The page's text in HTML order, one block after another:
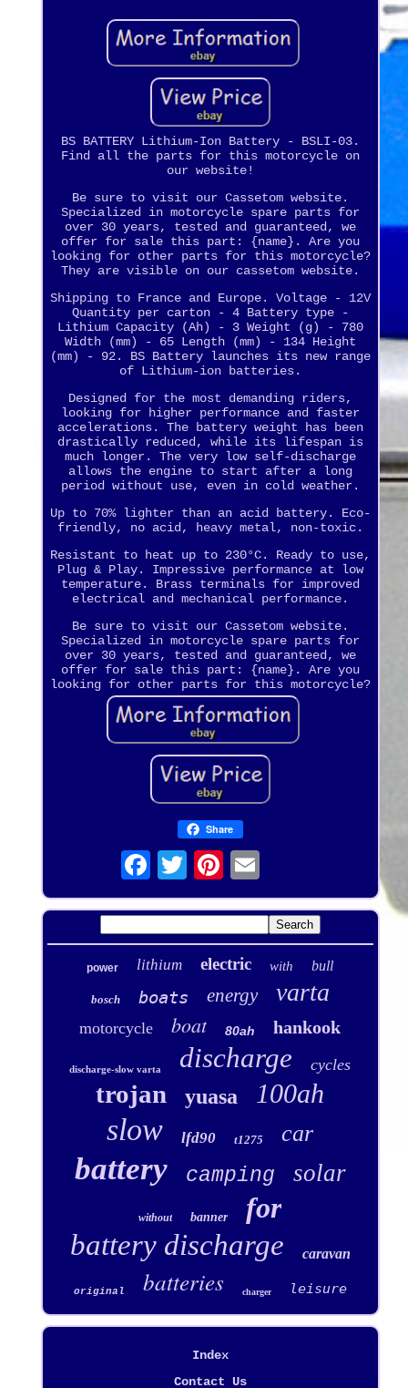
BS BATTERY Lithium-Ion Battery - BSLI-03.
Find all the parts for this motorcycle on
our website!
Be sure to visit our Cassetom website.
Specialized in motorcycle spare parts for
over 30 years, tested and guaranteed, we
offer for sale this part: {name}. Are you
looking for other parts for this motorcycle?
They are visible on our cassetom website.
Shipping to France and Europe. Voltage - 12V
Quantity per carton - 4 Battery type -
Lithium Capacity (Ah) - 3 Weight (g) - 780
Width (mm) - 65 Length (mm) - 134 Height
(mm) - 92. BS Battery launches its new range
of Lithium-ion batteries.
Designed for the most demanding riders,
looking for higher performance and faster
accelerations. The battery weight has been
drastically reduced, while its lifespan is
much longer. The very low self-discharge
allows the engine to start after a long
period without use, even in cold weather.
Up to 70% lighter than an acid battery. Eco-
friendly, no acid, heavy metal, non-toxic.
Resistant to heat up to 230°C. Ready to use,
Plug & Play. Impressive performance at low
temperature. Brass terminals for improved
electrical and mechanical performance.
Be sure to visit our Cassetom website.
Specialized in motorcycle spare parts for
over 30 years, tested and guaranteed, we
offer for sale this part: {name}. Are you
looking for other parts for this motorcycle?
Share
power lithium electric with bull
bosch boats energy varta
motorcycle boat 80ah hankook
discharge-slow varta discharge cycles
trojan yuasa 100ah
slow lfd90 t1275 car
battery camping solar
without banner
for
battery discharge
caravan
original batteries charger leisure
Index
Contact Us